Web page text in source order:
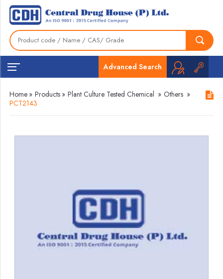
Advanced Search
Home » Products » Plant Culture Tested Chemical » Others »
PCT2143